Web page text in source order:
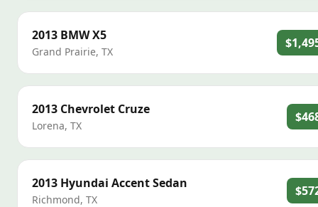
2013 BMWX5
Grand Prairie, TX
2013 Chevrolet Cruze
Lorena, TX
2013 Hyundai Accent Sedan
Richmond, TX